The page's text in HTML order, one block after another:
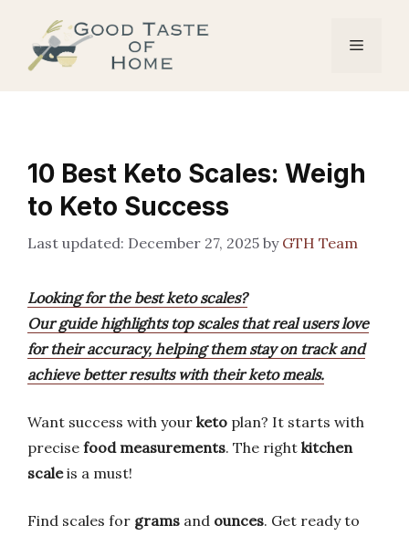
content
Menu
10 Best Keto Scales: Weigh
to Keto Success
December 27, 2025 by GTH Team
Looking for the best keto scales?
Our guide highlights top scales that real users love
for their accuracy, helping them stay on track and
achieve better results with their keto meals.
Want success with your keto plan? It starts with
precise food measurements. The right kitchen
scaleis a must!
Find scales for grams and ounces. Get ready to